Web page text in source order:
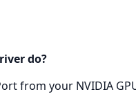
do?
from your NVIDIA